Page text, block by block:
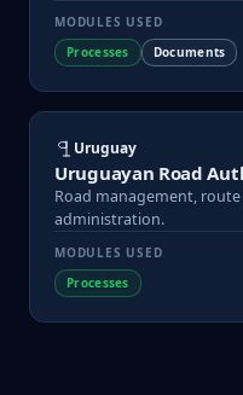
MODULES USED
Processes
Documents
Uruguay
Uruguayan Road
Road management,
administration.
MODULES USED
Processes